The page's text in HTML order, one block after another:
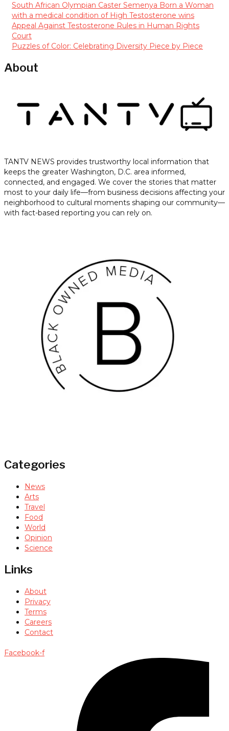
South African Olympian Caster Semenya Born a Woman
with a medical condition of High Testosterone wins
Appeal Against Testosterone Rules in Human Rights
Court
Puzzles of Color: Celebrating Diversity Piece by Piece
About
TANTV NEWS provides trustworthy local information that
keeps the greater Washington, D.C. area informed,
connected, and engaged. We cover the stories that matter
most to your daily life—from business decisions affecting your
neighborhood to cultural moments shaping our community—
with fact-based reporting you can rely on.
Categories
News
Arts
Travel
Food
World
Opinion
Science
Links
About
Privacy
Terms
Careers
Contact
Facebook-f